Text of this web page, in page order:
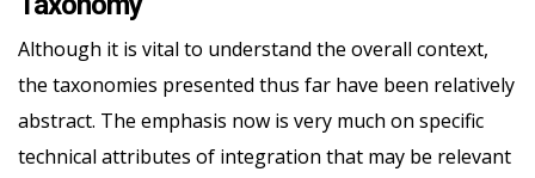
Although it is vital to understand the overall context,
the taxonomies presented thus far have been relatively
abstract. The emphasis now is very much on specific
technical attributes of integration that may be relevant